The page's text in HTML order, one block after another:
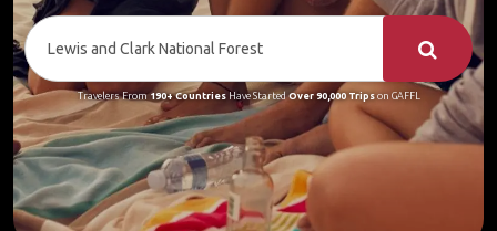
Travelers From190+ CountriesHave StartedOver 90,000 Tripson GAFFL